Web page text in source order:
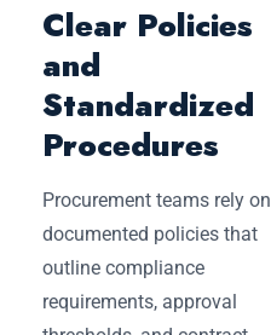
Clear Policies
and
Standardized
Procedures
Procurement teams rely on
documented policies that
outline compliance
requirements, approval